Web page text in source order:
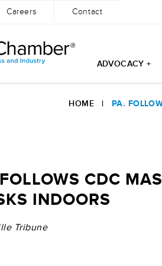
Careers Contact
ADVOCACY +
HOME | PA.
CDC
INDOORS
Tribune